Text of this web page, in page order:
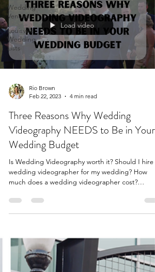
Wedding
Venues
Louisville
Wedding
Lists
Load video
Rio Brown
Feb 22, 2023
4 min read
Three Reasons Why Wedding
Videography NEEDS to Be in Your
Wedding Budget
Is Wedding Videography worth it? Should I hire a
wedding videographer for my wedding? How
much does a wedding videographer cost?